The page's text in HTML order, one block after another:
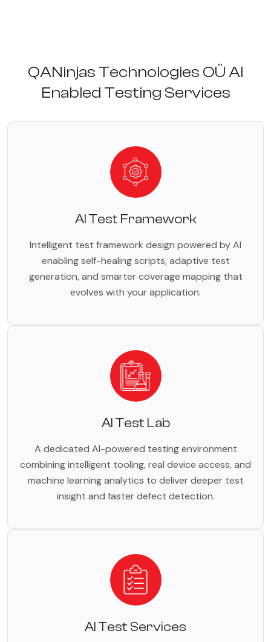
QANinjas Technologies OÜ AI
Enabled Testing Services
AI Test Framework
Intelligent test framework design powered by AI
enabling self-healing scripts, adaptive test
generation, and smarter coverage mapping that
evolves with your application.
AI Test Lab
A dedicated AI-powered testing environment
combining intelligent tooling, real device access, and
machine learning analytics to deliver deeper test
insight and faster defect detection.
AI Test Services